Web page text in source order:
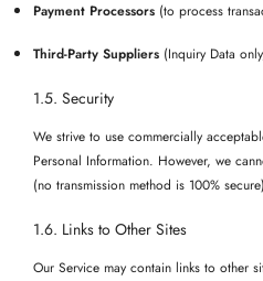
Payment Processors (to process
Third-Party Suppliers (Inquiry Data
1.5. Security
We strive to use commercially
Personal Information. However, we
(no transmission method is 100%
1.6. Links to Other Sites
Our Service may contain links to other